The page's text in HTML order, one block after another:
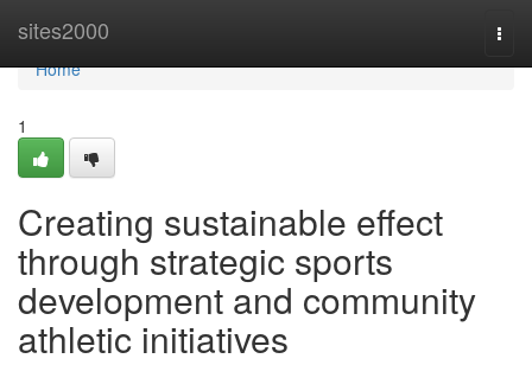
sites2000
Home
Home
1
Creating sustainable effect
through strategic sports
development and community
athletic initiatives